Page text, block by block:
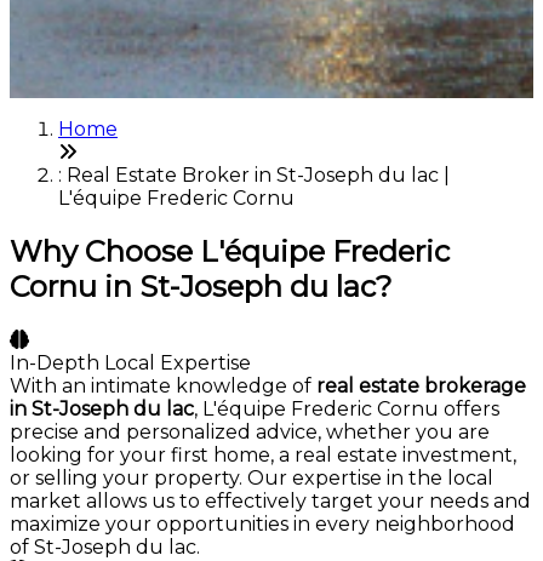
Home
: Real Estate Broker in St-Joseph du lac |
L'équipe Frederic Cornu
Why Choose L'équipe Frederic
Cornu in St-Joseph du lac?
In-Depth Local Expertise
With an intimate knowledge of real estate brokerage
in St-Joseph du lac, L'équipe Frederic Cornu offers
precise and personalized advice, whether you are
looking for your first home, a real estate investment,
or selling your property. Our expertise in the local
market allows us to effectively target your needs and
maximize your opportunities in every neighborhood
of St-Joseph du lac.